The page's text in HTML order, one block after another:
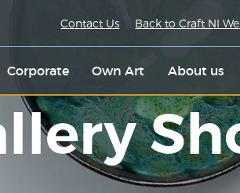
Corporate Own Art About us
Contact Us Back to Craft NI